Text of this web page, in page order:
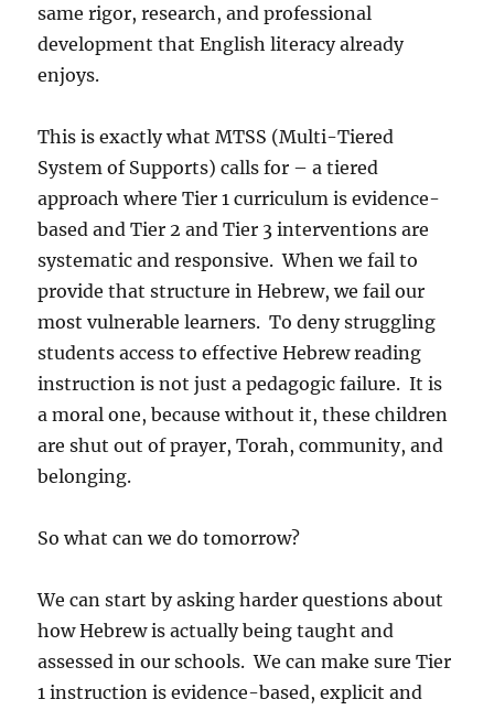
same rigor, research, and professional
development that English literacy already
enjoys.
This is exactly what MTSS (Multi-Tiered
System of Supports) calls for – a tiered
approach where Tier 1 curriculum is evidence-
based and Tier 2 and Tier 3 interventions are
systematic and responsive. When we fail to
provide that structure in Hebrew, we fail our
most vulnerable learners. To deny struggling
students access to effective Hebrew reading
instruction is not just a pedagogic failure. It is
a moral one, because without it, these children
are shut out of prayer, Torah, community, and
belonging.
So what can we do tomorrow?
We can start by asking harder questions about
how Hebrew is actually being taught and
assessed in our schools. We can make sure Tier
1 instruction is evidence-based, explicit and